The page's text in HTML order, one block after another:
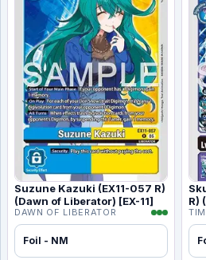
Suzune Kazuki (EX11-057 R)
(Dawn of Liberator) [EX-11]
DAWN OF LIBERATOR
Foil - NM
R)